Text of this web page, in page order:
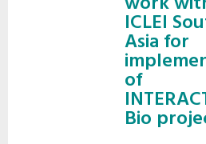
ICLEI
Asia for
of
Bio